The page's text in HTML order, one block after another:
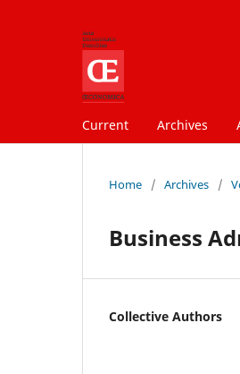
Current Archives
Home / Archives /
Business
Collective Authors